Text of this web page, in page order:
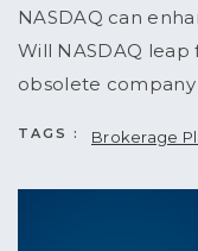
NASDAQ can
Will NASDAQ
obsolete
TAGS : Brokerage